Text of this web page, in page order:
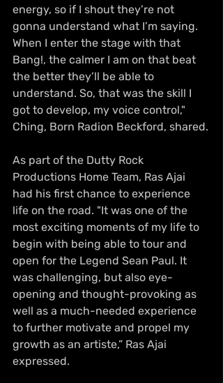
energy, so if I shout they’re not
gonna understand what I’m saying.
When I enter the stage with that
Bang!, the calmer I am on that beat
the better they’ll be able to
understand. So, that was the skill I
got to develop, my voice control,"
Ching, Born Radion Beckford, shared.
As part of the Dutty Rock
Productions Home Team, Ras Ajai
had his first chance to experience
life on the road. "It was one of the
most exciting moments of my life to
begin with being able to tour and
open for the Legend Sean Paul. It
was challenging, but also eye-
opening and thought-provoking as
well as a much-needed experience
to further motivate and propel my
growth as an artiste,” Ras Ajai
expressed.